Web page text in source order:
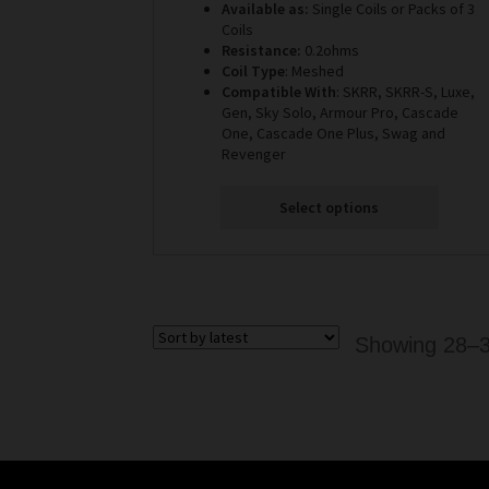
£3.99
Available as: Single Coils or Packs of 3
Coils
Resistance: 0.2ohms
Coil Type: Meshed
Compatible With: SKRR, SKRR-S, Luxe,
Gen, Sky Solo, Armour Pro, Cascade
One, Cascade One Plus, Swag and
Revenger
Select options